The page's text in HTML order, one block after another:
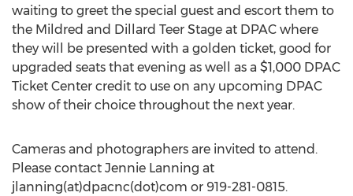
waiting to greet the special guest and escort them to
the Mildred and Dillard Teer Stage at DPAC where
they will be presented with a golden ticket, good for
upgraded seats that evening as well as a $1,000 DPAC
Ticket Center credit to use on any upcoming DPAC
show of their choice throughout the next year.
Cameras and photographers are invited to attend.
Please contact Jennie Lanning at
jlanning(at)dpacnc(dot)com or 919-281-0815.